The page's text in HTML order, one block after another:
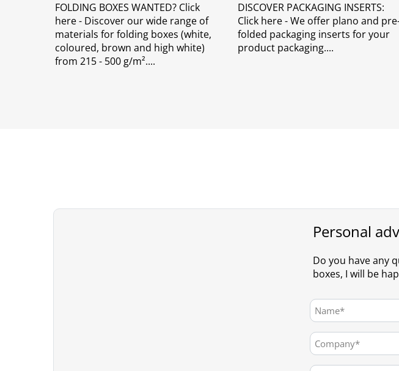
FOLDING BOXES WANTED? Click
here - Discover our wide range of
materials for folding boxes (white,
coloured, brown and high white)
from 215 - 500 g/m².
DISCOVER PACKAGING INSERTS:
Click here - We offer plano and
folded packaging inserts for your
product packaging.
Personal
Do you have any
boxes, I will be